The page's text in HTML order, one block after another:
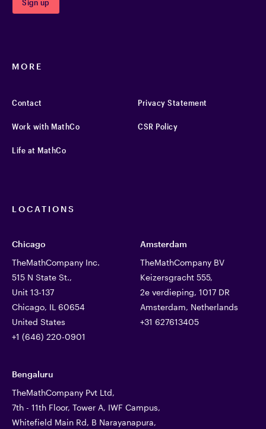
MORE
Contact
Work with MathCo
Life at MathCo
Privacy Statement
CSR Policy
LOCATIONS
Chicago
TheMathCompany Inc.
515 N State St.,
Unit 13-137
Chicago, IL 60654
United States
+1 (646) 220-0901
Amsterdam
TheMathCompany BV
Keizersgracht 555,
2e verdieping, 1017 DR
Amsterdam, Netherlands
+31 627613405
Bengaluru
TheMathCompany Pvt Ltd,
7th - 11th Floor, Tower A, IWF Campus,
Whitefield Main Rd, B Narayanapura,